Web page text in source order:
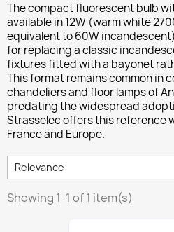
The compact fluorescent bulb
available in 12W (warm white
equivalent to 60W
for replacing a classic
fixtures fitted with a bayonet
This format remains common in
chandeliers and floor lamps of
predating the widespread
Strasselec offers this reference
France and Europe.
Relevance
Showing 1-1 of 1 item(s)